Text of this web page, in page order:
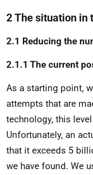
2 The situation in
2.1 Reducing the
2.1.1 The current
As a starting point,
attempts that are
technology, this
Unfortunately, an
that it exceeds 5
we have found. We